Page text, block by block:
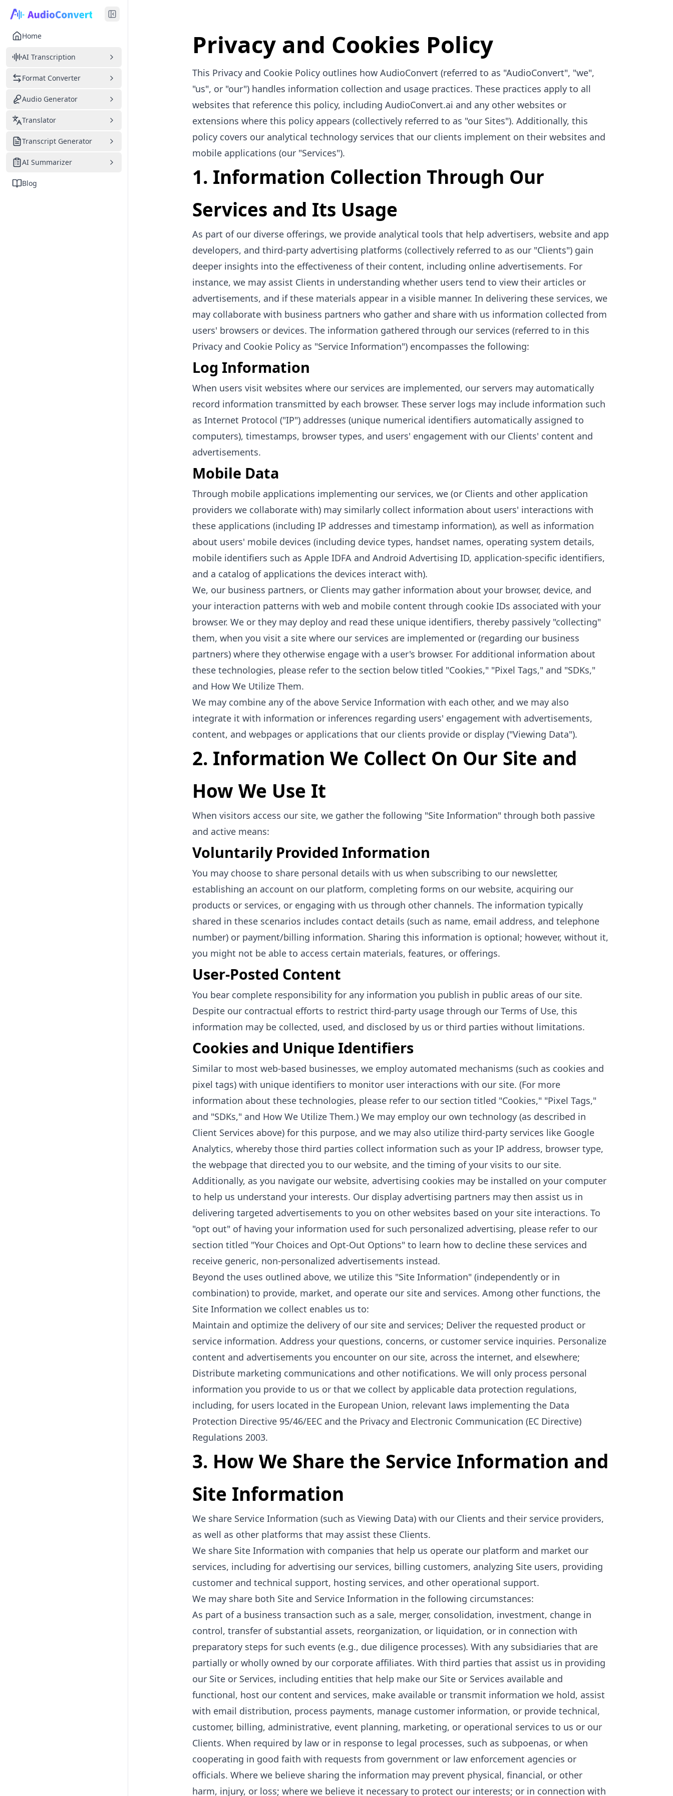
Home
AI Transcription
Format Converter
Audio Generator
Translator
Transcript Generator
AI Summarizer
Blog
Privacy and Cookies Policy
This Privacy and Cookie Policy outlines how AudioConvert (referred to as "AudioConvert", "we",
"us", or "our") handles information collection and usage practices. These practices apply to all
websites that reference this policy, including AudioConvert.ai and any other websites or
extensions where this policy appears (collectively referred to as "our Sites"). Additionally, this
policy covers our analytical technology services that our clients implement on their websites and
mobile applications (our "Services").
1. Information Collection Through Our
Services and Its Usage
As part of our diverse offerings, we provide analytical tools that help advertisers, website and app
developers, and third-party advertising platforms (collectively referred to as our "Clients") gain
deeper insights into the effectiveness of their content, including online advertisements. For
instance, we may assist Clients in understanding whether users tend to view their articles or
advertisements, and if these materials appear in a visible manner. In delivering these services, we
may collaborate with business partners who gather and share with us information collected from
users' browsers or devices. The information gathered through our services (referred to in this
Privacy and Cookie Policy as "Service Information") encompasses the following:
Log Information
When users visit websites where our services are implemented, our servers may automatically
record information transmitted by each browser. These server logs may include information such
as Internet Protocol ("IP") addresses (unique numerical identifiers automatically assigned to
computers), timestamps, browser types, and users' engagement with our Clients' content and
advertisements.
Mobile Data
Through mobile applications implementing our services, we (or Clients and other application
providers we collaborate with) may similarly collect information about users' interactions with
these applications (including IP addresses and timestamp information), as well as information
about users' mobile devices (including device types, handset names, operating system details,
mobile identifiers such as Apple IDFA and Android Advertising ID, application-specific identifiers,
and a catalog of applications the devices interact with).
We, our business partners, or Clients may gather information about your browser, device, and
your interaction patterns with web and mobile content through cookie IDs associated with your
browser. We or they may deploy and read these unique identifiers, thereby passively "collecting"
them, when you visit a site where our services are implemented or (regarding our business
partners) where they otherwise engage with a user's browser. For additional information about
these technologies, please refer to the section below titled "Cookies," "Pixel Tags," and "SDKs,"
and How We Utilize Them.
We may combine any of the above Service Information with each other, and we may also
integrate it with information or inferences regarding users' engagement with advertisements,
content, and webpages or applications that our clients provide or display ("Viewing Data").
2. Information We Collect On Our Site and
How We Use It
When visitors access our site, we gather the following "Site Information" through both passive
and active means:
Voluntarily Provided Information
You may choose to share personal details with us when subscribing to our newsletter,
establishing an account on our platform, completing forms on our website, acquiring our
products or services, or engaging with us through other channels. The information typically
shared in these scenarios includes contact details (such as name, email address, and telephone
number) or payment/billing information. Sharing this information is optional; however, without it,
you might not be able to access certain materials, features, or offerings.
User-Posted Content
You bear complete responsibility for any information you publish in public areas of our site.
Despite our contractual efforts to restrict third-party usage through our Terms of Use, this
information may be collected, used, and disclosed by us or third parties without limitations.
Cookies and Unique Identifiers
Similar to most web-based businesses, we employ automated mechanisms (such as cookies and
pixel tags) with unique identifiers to monitor user interactions with our site. (For more
information about these technologies, please refer to our section titled "Cookies," "Pixel Tags,"
and "SDKs," and How We Utilize Them.) We may employ our own technology (as described in
Client Services above) for this purpose, and we may also utilize third-party services like Google
Analytics, whereby those third parties collect information such as your IP address, browser type,
the webpage that directed you to our website, and the timing of your visits to our site.
Additionally, as you navigate our website, advertising cookies may be installed on your computer
to help us understand your interests. Our display advertising partners may then assist us in
delivering targeted advertisements to you on other websites based on your site interactions. To
"opt out" of having your information used for such personalized advertising, please refer to our
section titled "Your Choices and Opt-Out Options" to learn how to decline these services and
receive generic, non-personalized advertisements instead.
Beyond the uses outlined above, we utilize this "Site Information" (independently or in
combination) to provide, market, and operate our site and services. Among other functions, the
Site Information we collect enables us to:
Maintain and optimize the delivery of our site and services; Deliver the requested product or
service information. Address your questions, concerns, or customer service inquiries. Personalize
content and advertisements you encounter on our site, across the internet, and elsewhere;
Distribute marketing communications and other notifications. We will only process personal
information you provide to us or that we collect by applicable data protection regulations,
including, for users located in the European Union, relevant laws implementing the Data
Protection Directive 95/46/EEC and the Privacy and Electronic Communication (EC Directive)
Regulations 2003.
3. How We Share the Service Information and
Site Information
We share Service Information (such as Viewing Data) with our Clients and their service providers,
as well as other platforms that may assist these Clients.
We share Site Information with companies that help us operate our platform and market our
services, including for advertising our services, billing customers, analyzing Site users, providing
customer and technical support, hosting services, and other operational support.
We may share both Site and Service Information in the following circumstances:
As part of a business transaction such as a sale, merger, consolidation, investment, change in
control, transfer of substantial assets, reorganization, or liquidation, or in connection with
preparatory steps for such events (e.g., due diligence processes). With any subsidiaries that are
partially or wholly owned by our corporate affiliates. With third parties that assist us in providing
our Site or Services, including entities that help make our Site or Services available and
functional, host our content and services, make available or transmit information we hold, assist
with email distribution, process payments, manage customer information, or provide technical,
customer, billing, administrative, event planning, marketing, or operational services to us or our
Clients. When required by law or in response to legal processes, such as subpoenas, or when
cooperating in good faith with requests from government or law enforcement agencies or
officials. Where we believe sharing the information may prevent physical, financial, or other
harm, injury, or loss; where we believe it necessary to protect our interests; or in connection with